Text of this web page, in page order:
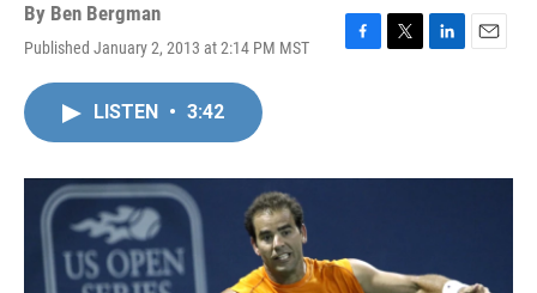
By Ben Bergman
Published January 2, 2013 at 2:14 PM MST
F
o
T
r
L
I
E
LISTEN • 3:42